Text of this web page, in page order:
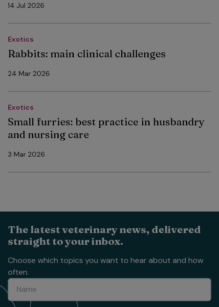
14 Jul 2026
Exotics
Rabbits: main clinical challenges
24 Mar 2026
Exotics
Small furries: best practice in husbandry
and nursing care
3 Mar 2026
The latest veterinary news, delivered
straight to your inbox.
Choose which topics you want to hear about and how
often.